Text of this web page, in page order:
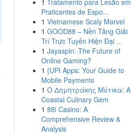
1 Tratamento para Lesão em
Praticantes de Espo...
1 Vietnamese Scaly Marvel
1 GOOD88 – Nền Tảng Giải
Trí Trực Tuyến Hiện Đại ...
1 Jayaspin: The Future of
Online Gaming?
1 {UPI Apps: Your Guide to
Mobile Payments
1 Ο Δημητράκης Μύτικα: A
Coastal Culinary Gem
1 88i Casino: A
Comprehensive Review &
Analysis